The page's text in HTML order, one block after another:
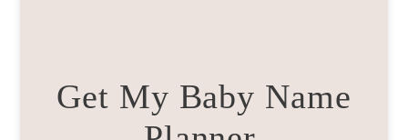
Get My Baby Name